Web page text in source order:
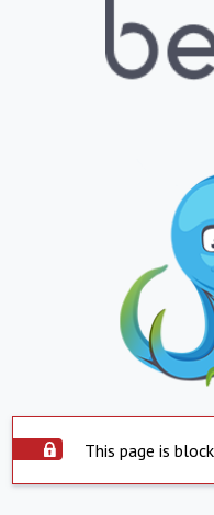
This page is